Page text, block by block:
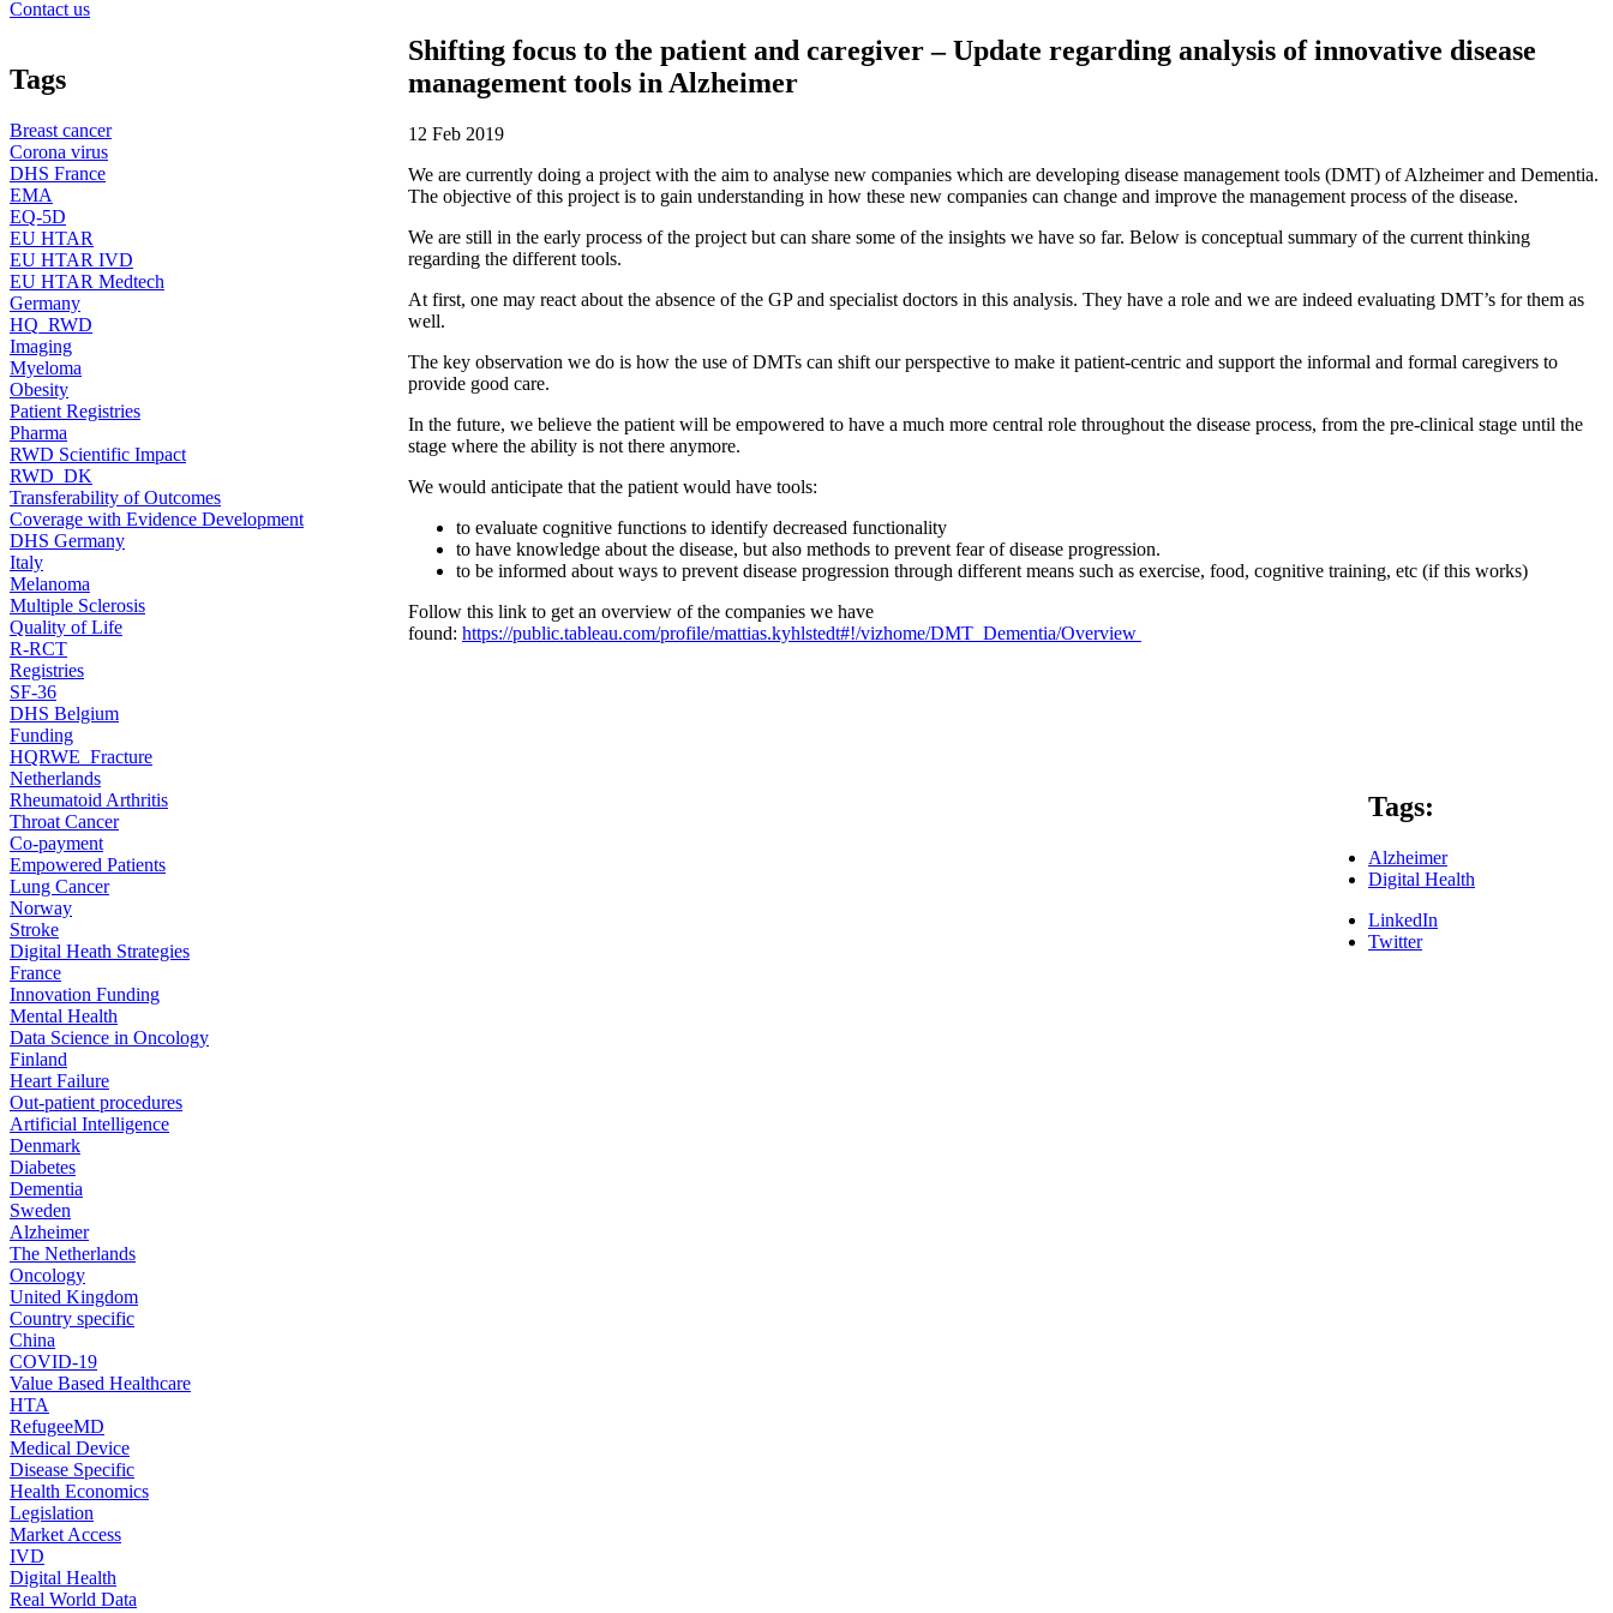
Shifting focus to the patient and caregiver – Update regarding analysis of innovative disease
management tools in Alzheimer
12 Feb 2019
We are currently doing a project with the aim to analyse new companies which are developing disease management tools (DMT) of Alzheimer and Dementia.
The objective of this project is to gain understanding in how these new companies can change and improve the management process of the disease.
We are still in the early process of the project but can share some of the insights we have so far. Below is conceptual summary of the current thinking
regarding the different tools.
At first, one may react about the absence of the GP and specialist doctors in this analysis. They have a role and we are indeed evaluating DMT’s for them as
well.
The key observation we do is how the use of DMTs can shift our perspective to make it patient-centric and support the informal and formal caregivers to
provide good care.
In the future, we believe the patient will be empowered to have a much more central role throughout the disease process, from the pre-clinical stage until the
stage where the ability is not there anymore.
We would anticipate that the patient would have tools:
to evaluate cognitive functions to identify decreased functionality
to have knowledge about the disease, but also methods to prevent fear of disease progression.
to be informed about ways to prevent disease progression through different means such as exercise, food, cognitive training, etc (if this works)
Follow this link to get an overview of the companies we have
found: https://public.tableau.com/profile/mattias.kyhlstedt#!/vizhome/DMT_Dementia/Overview
Tags:
Alzheimer
Digital Health
LinkedIn
Twitter
Contact us
Tags
Breast cancer
Corona virus
DHS France
EMA
EQ-5D
EU HTAR
EU HTAR IVD
EU HTAR Medtech
Germany
HQ_RWD
Imaging
Myeloma
Obesity
Patient Registries
Pharma
RWD Scientific Impact
RWD_DK
Transferability of Outcomes
Coverage with Evidence Development
DHS Germany
Italy
Melanoma
Multiple Sclerosis
Quality of Life
R-RCT
Registries
SF-36
DHS Belgium
Funding
HQRWE_Fracture
Netherlands
Rheumatoid Arthritis
Throat Cancer
Co-payment
Empowered Patients
Lung Cancer
Norway
Stroke
Digital Heath Strategies
France
Innovation Funding
Mental Health
Data Science in Oncology
Finland
Heart Failure
Out-patient procedures
Artificial Intelligence
Denmark
Diabetes
Dementia
Sweden
Alzheimer
The Netherlands
Oncology
United Kingdom
Country specific
China
COVID-19
Value Based Healthcare
HTA
RefugeeMD
Medical Device
Disease Specific
Health Economics
Legislation
Market Access
IVD
Digital Health
Real World Data